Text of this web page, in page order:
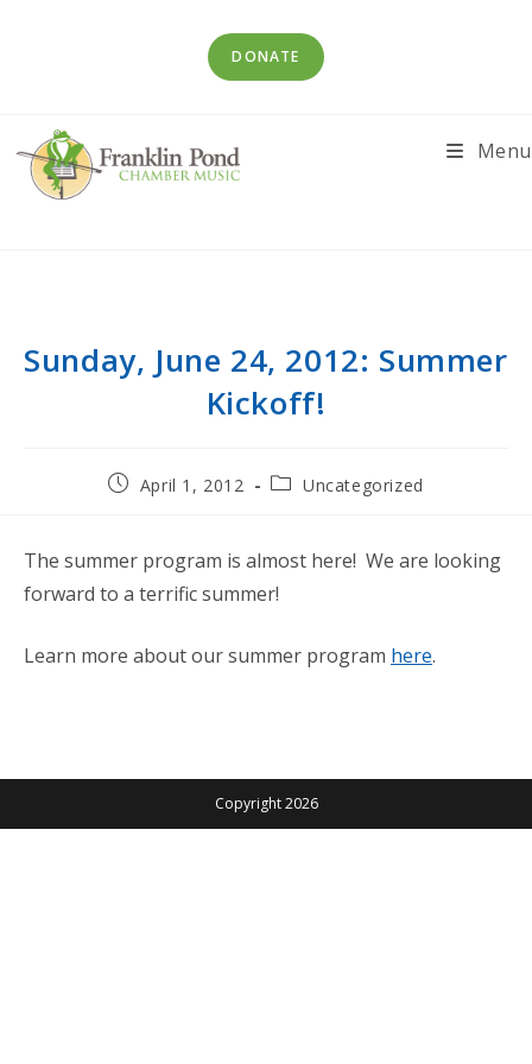
DONATE
Menu
Sunday, June 24, 2012: Summer
Kickoff!
PostApril 1, 2012
PostUncategorized
The summer program is almost here! We are looking
forward to a terrific summer!
Learn more about our summer program here.
Copyright 2026